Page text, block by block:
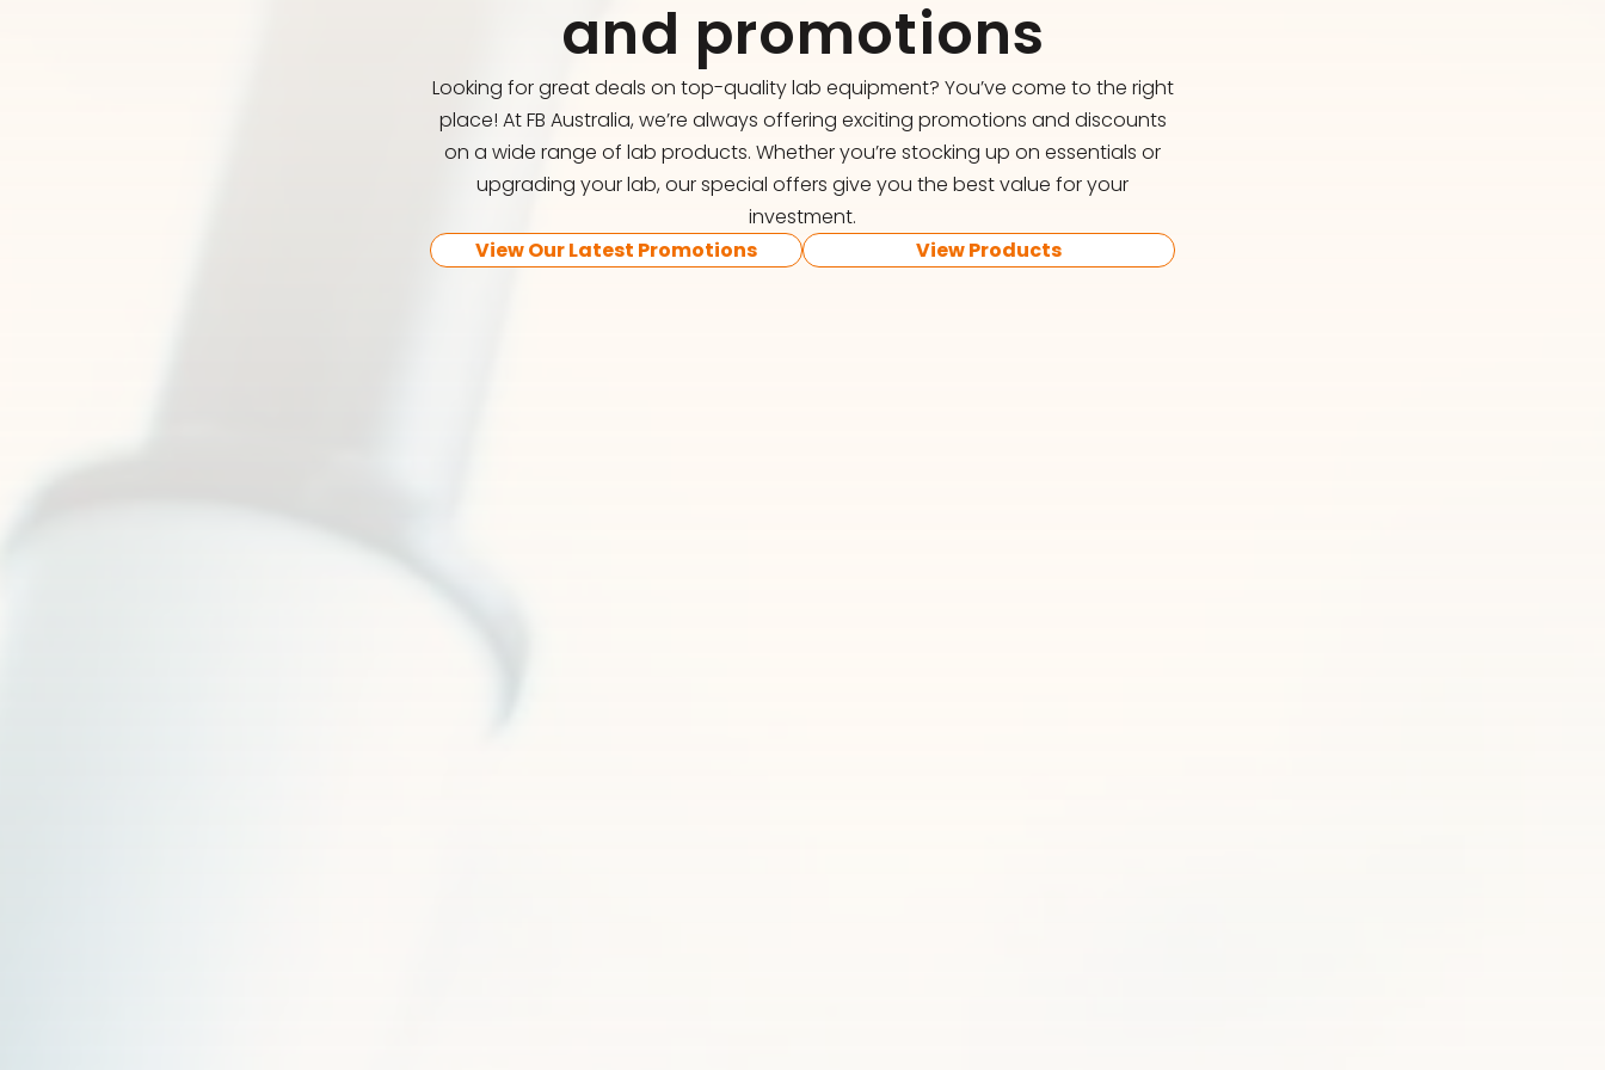
and promotions
Looking for great deals on top-quality lab equipment? You’ve come to the right
place! At FB Australia, we’re always offering exciting promotions and discounts
on a wide range of lab products. Whether you’re stocking up on essentials or
upgrading your lab, our special offers give you the best value for your
investment.
View Our Latest Promotions
View Products